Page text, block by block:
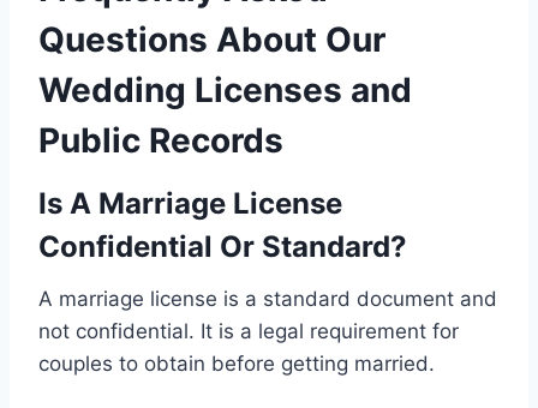
Questions About Our
Wedding Licenses and
Public Records
Is A Marriage License
Confidential Or Standard?
A marriage license is a standard document and
not confidential. It is a legal requirement for
couples to obtain before getting married.